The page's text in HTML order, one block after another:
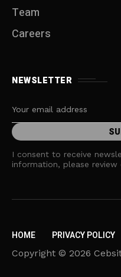
Team
Careers
NEWSLETTER
I consent to receive
information, please review
HOME PRIVACY POLICY
Copyright © 2026